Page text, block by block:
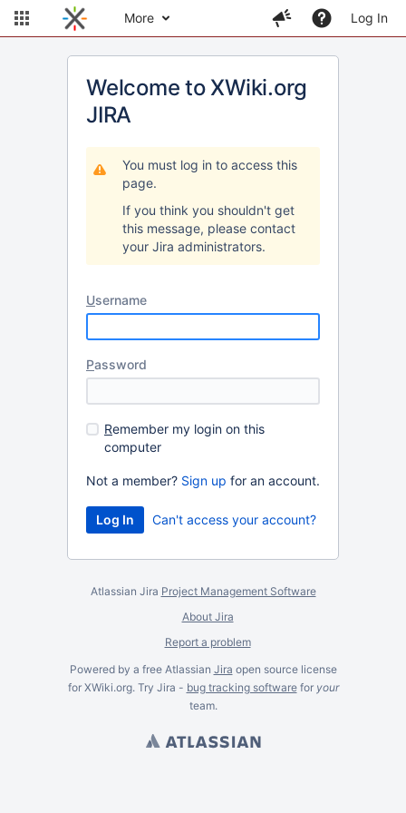
More Log In
Welcome to XWiki.org
JIRA
You must log in to access this
page.
If you think you shouldn't get
this message, please contact
your Jira administrators.
Username
Password
Remember my login on this
computer
Not a member? Sign up for an account.
Can't access your account?
Atlassian Jira Project Management Software
About Jira
Report a problem
Powered by a free Atlassian Jira open source license
for XWiki.org. Try Jira - bug tracking softwarefor your
team.